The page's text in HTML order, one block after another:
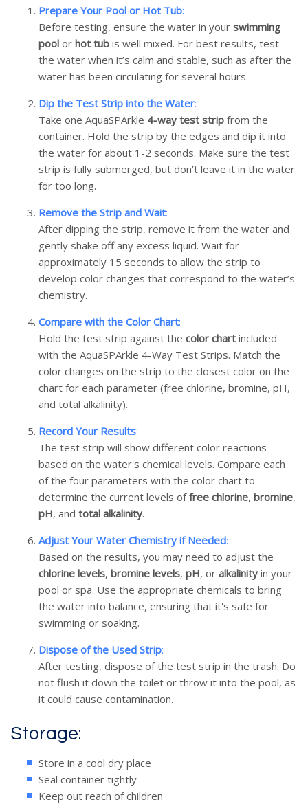
Prepare Your Pool or Hot Tub:
Before testing, ensure the water in your swimming
pool or hot tub is well mixed. For best results, test
the water when it’s calm and stable, such as after the
water has been circulating for several hours.
Dip the Test Strip into the Water:
Take one AquaSPArkle 4-way test strip from the
container. Hold the strip by the edges and dip it into
the water for about 1-2 seconds. Make sure the test
strip is fully submerged, but don’t leave it in the water
for too long.
Remove the Strip and Wait:
After dipping the strip, remove it from the water and
gently shake off any excess liquid. Wait for
approximately 15 seconds to allow the strip to
develop color changes that correspond to the water’s
chemistry.
Compare with the Color Chart:
Hold the test strip against the color chart included
with the AquaSPArkle 4-Way Test Strips. Match the
color changes on the strip to the closest color on the
chart for each parameter (free chlorine, bromine, pH,
and total alkalinity).
Record Your Results:
The test strip will show different color reactions
based on the water's chemical levels. Compare each
of the four parameters with the color chart to
determine the current levels offree chlorine, bromine,
pH, and total alkalinity.
Adjust Your Water Chemistry if Needed:
Based on the results, you may need to adjust the
chlorine levels, bromine levels, pH, or alkalinity in your
pool or spa. Use the appropriate chemicals to bring
the water into balance, ensuring that it's safe for
swimming or soaking.
Dispose of the Used Strip:
After testing, dispose of the test strip in the trash. Do
not flush it down the toilet or throw it into the pool, as
it could cause contamination.
Storage:
Store in a cool dry place
Seal container tightly
Keep out reach of children